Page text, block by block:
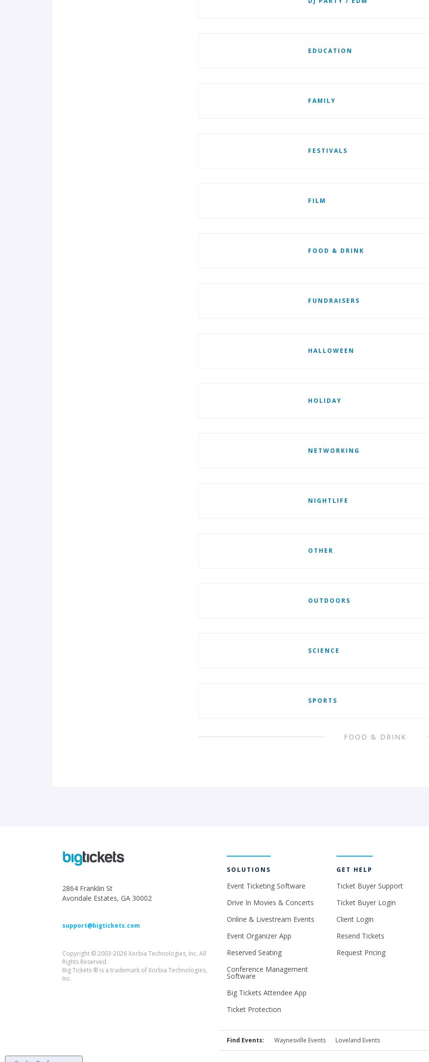
EDUCATION
FAMILY
FESTIVALS
FILM
FOOD & DRINK
FUNDRAISERS
HALLOWEEN
HOLIDAY
NETWORKING
NIGHTLIFE
OTHER
OUTDOORS
SCIENCE
SPORTS
FOOD & DRINK
2864 Franklin St
Avondale Estates, GA 30002
support@bigtickets.com
Copyright © 2003-2026 Xorbia Technologies, Inc. All
Rights Reserved.
Big Tickets ® is a trademark of Xorbia Technologies,
Inc.
SOLUTIONS
Event Ticketing Software
Drive In Movies & Concerts
Online & Livestream Events
Event Organizer App
Reserved Seating
Conference Management
Software
Big Tickets Attendee App
Ticket Protection
GET HELP
Ticket Buyer Support
Ticket Buyer Login
Client Login
Resend Tickets
Request Pricing
Find Events: Waynesville Events Loveland Events